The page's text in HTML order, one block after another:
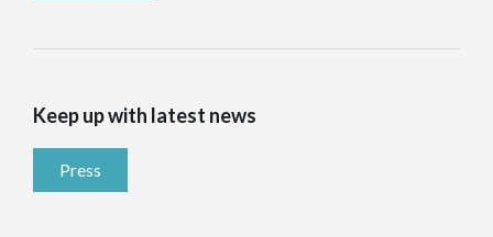
Keep up with latest news
Press